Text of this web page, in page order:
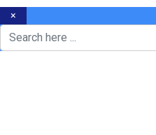
×